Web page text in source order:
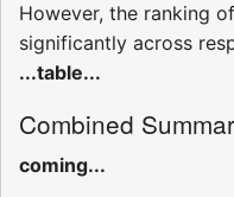
However, the ranking
significantly across
...table...
Combined
coming...